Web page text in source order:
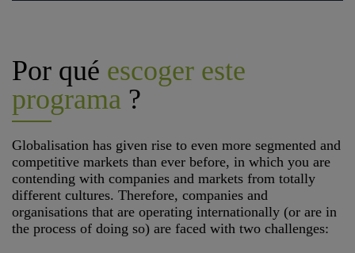
Por qué escoger este
programa ?
Globalisation has given rise to even more segmented and
competitive markets than ever before, in which you are
contending with companies and markets from totally
different cultures. Therefore, companies and
organisations that are operating internationally (or are in
the process of doing so) are faced with two challenges: